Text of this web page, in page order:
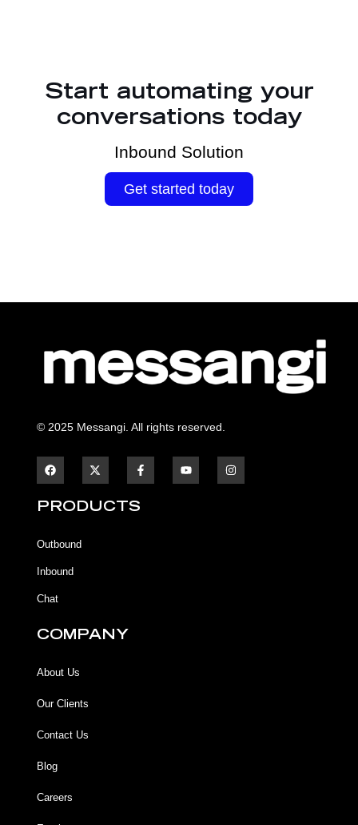
Start automating your
conversations today
Inbound Solution
Get started today
© 2025 Messangi. All rights reserved.
a
c
b
k
a
c
b
o
u
n
s
PRODUCTS
Outbound
Inbound
Chat
COMPANY
About Us
Our Clients
Contact Us
Blog
Careers